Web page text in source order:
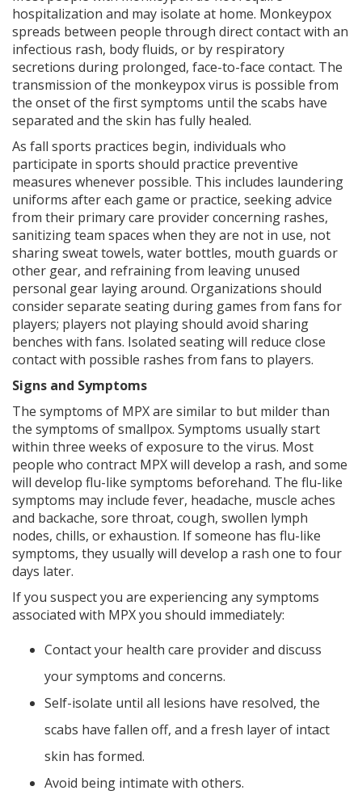
hospitalization and may isolate at home. Monkeypox
spreads between people through direct contact with an
infectious rash, body fluids, or by respiratory
secretions during prolonged, face-to-face contact. The
transmission of the monkeypox virus is possible from
the onset of the first symptoms until the scabs have
separated and the skin has fully healed.
As fall sports practices begin, individuals who
participate in sports should practice preventive
measures whenever possible. This includes laundering
uniforms after each game or practice, seeking advice
from their primary care provider concerning rashes,
sanitizing team spaces when they are not in use, not
sharing sweat towels, water bottles, mouth guards or
other gear, and refraining from leaving unused
personal gear laying around. Organizations should
consider separate seating during games from fans for
players; players not playing should avoid sharing
benches with fans. Isolated seating will reduce close
contact with possible rashes from fans to players.
Signs and Symptoms
The symptoms of MPX are similar to but milder than
the symptoms of smallpox. Symptoms usually start
within three weeks of exposure to the virus. Most
people who contract MPX will develop a rash, and some
will develop flu-like symptoms beforehand. The flu-like
symptoms may include fever, headache, muscle aches
and backache, sore throat, cough, swollen lymph
nodes, chills, or exhaustion. If someone has flu-like
symptoms, they usually will develop a rash one to four
days later.
If you suspect you are experiencing any symptoms
associated with MPX you should immediately:
Contact your health care provider and discuss
your symptoms and concerns.
Self-isolate until all lesions have resolved, the
scabs have fallen off, and a fresh layer of intact
skin has formed.
Avoid being intimate with others.